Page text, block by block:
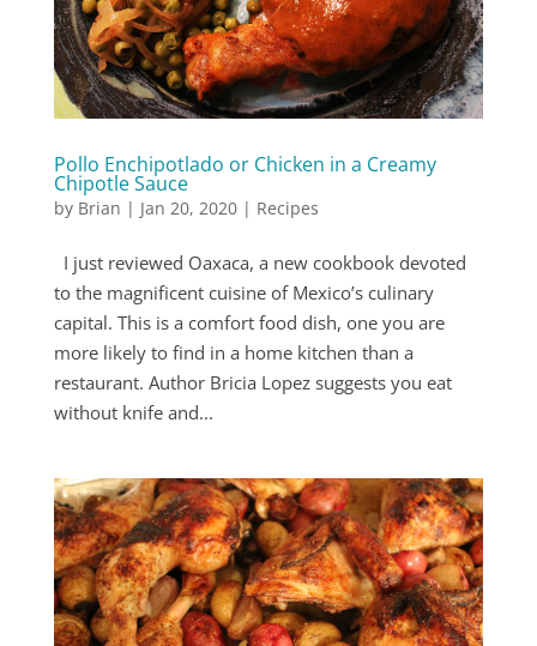
Pollo Enchipotlado or Chicken in a Creamy
Chipotle Sauce
by Brian | Jan 20, 2020| Recipes
I just reviewed Oaxaca, a new cookbook devoted
to the magnificent cuisine of Mexico’s culinary
capital. This is a comfort food dish, one you are
more likely to find in a home kitchen than a
restaurant. Author Bricia Lopez suggests you eat
without knife and...